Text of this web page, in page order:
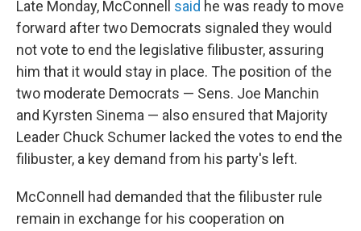
Late Monday, McConnell said he was ready to move
forward after two Democrats signaled they would
not vote to end the legislative filibuster, assuring
him that it would stay in place. The position of the
two moderate Democrats — Sens. Joe Manchin
and Kyrsten Sinema — also ensured that Majority
Leader Chuck Schumer lacked the votes to end the
filibuster, a key demand from his party's left.
McConnell had demanded that the filibuster rule
remain in exchange for his cooperation on